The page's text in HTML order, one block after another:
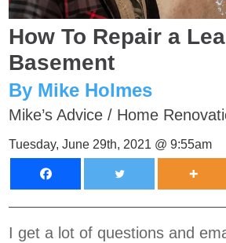
How To Repair a
Basement
By Mike Holmes
Mike’s Advice / Home
Tuesday, June 29th, 2021 @ 9:55am
I get a lot of questions and